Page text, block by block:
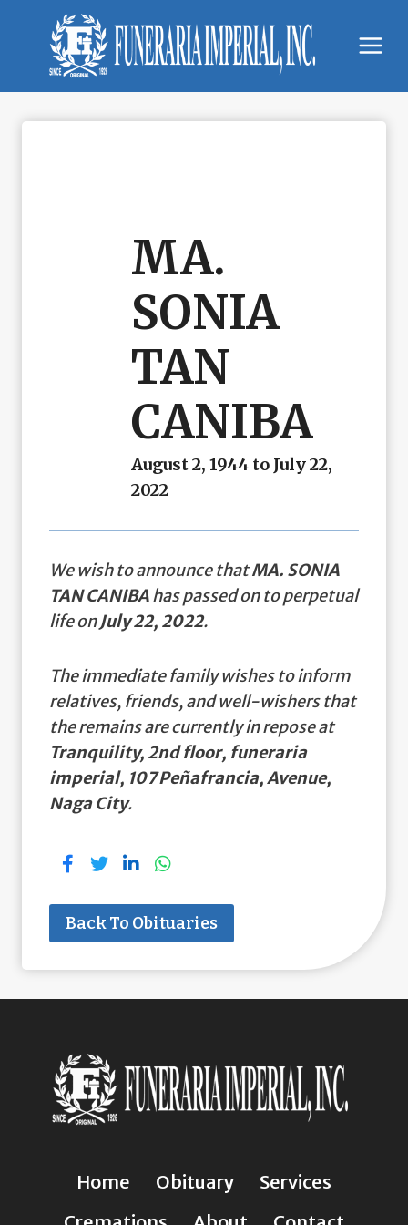
content
MA.
SONIA
TAN
CANIBA
August 2, 1944 to July 22,
2022
We wish to announce thatMA. SONIA
TAN CANIBAhas passed on to perpetual
life onJuly 22, 2022.
The immediate family wishes to inform
relatives, friends, and well-wishers that
the remains are currently in repose at
Tranquility, 2nd floor, funeraria
imperial, 107 Peñafrancia, Avenue,
Naga City.
Back To Obituaries
Home Obituary
Services